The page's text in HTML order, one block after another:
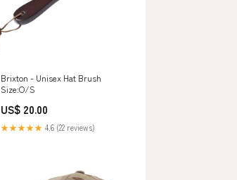
Brixton - Unisex Hat Brush
Size:O/S
US$ 20.00
★★★★★ 4.6 (22 reviews)